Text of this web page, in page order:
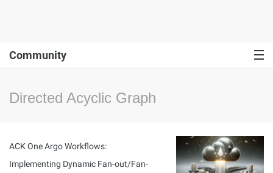
Community
Directed Acyclic Graph
ACK One Argo Workflows:
Implementing Dynamic Fan-out/Fan-